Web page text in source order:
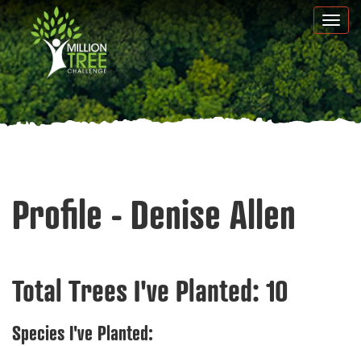
Skip
to
main
content
Profile - Denise Allen
Total Trees I've Planted: 10
Species I've Planted: